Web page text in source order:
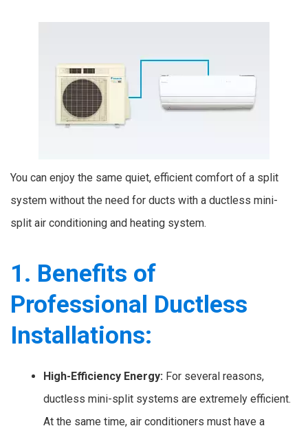
You can enjoy the same quiet, efficient comfort of a split
system without the need for ducts with a ductless mini-
split air conditioning and heating system.
1. Benefits of
Professional Ductless
Installations:
High-Efficiency Energy: For several reasons,
ductless mini-split systems are extremely efficient.
At the same time, air conditioners must have a